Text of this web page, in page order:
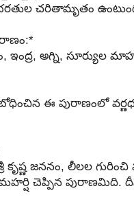
భరతుల చరితామృతం
ఇంద్ర, అగ్ని, సూర్యుల
బోధించిన ఈ పురాణంలో
కృష్ణ జననం, లీలల
చెప్పిన పురాణమిది.